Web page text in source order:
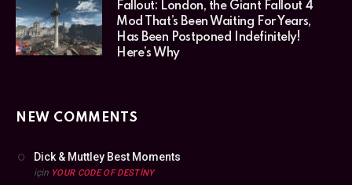
Fallout: London, the Giant Fallout 4
Mod That’s Been Waiting For Years,
Has Been Postponed Indefinitely!
Here’s Why
NEW COMMENTS
Dick & Muttley Best Moments
için YOUR CODE OF DESTINY